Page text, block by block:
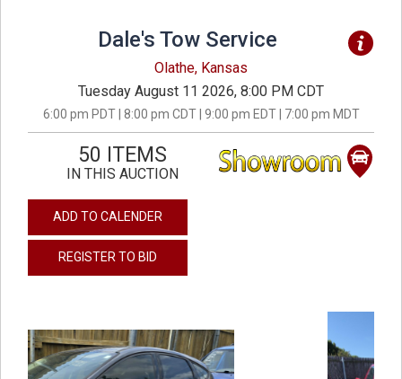
Dale's Tow Service
Olathe, Kansas
Tuesday August 11 2026, 8:00 PM CDT
6:00 pm PDT | 8:00 pm CDT | 9:00 pm EDT | 7:00 pm MDT
50 ITEMS
IN THIS AUCTION
ADD TO CALENDER
REGISTER TO BID